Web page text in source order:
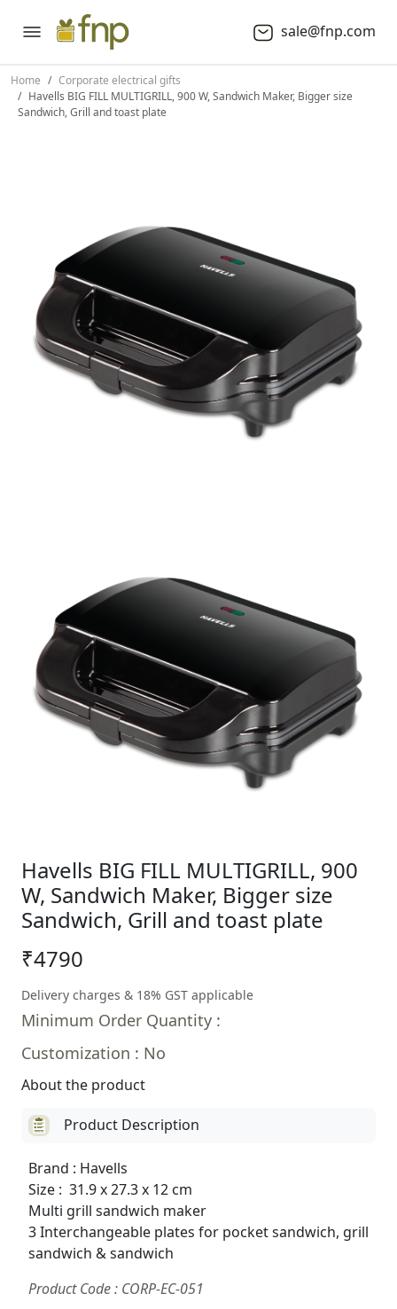
sale@fnp.com
Home
Corporate electrical gifts
Havells BIG FILL MULTIGRILL, 900 W, Sandwich Maker, Bigger size
Sandwich, Grill and toast plate
Havells BIG FILL MULTIGRILL, 900
W, Sandwich Maker, Bigger size
Sandwich, Grill and toast plate
₹4790
Delivery charges & 18% GST applicable
Minimum Order Quantity :
Customization : No
About the product
Product Description
Brand : Havells
Size : 31.9 x 27.3 x 12 cm
Multi grill sandwich maker
3 Interchangeable plates for pocket sandwich, grill
sandwich & sandwich
Product Code : CORP-EC-051